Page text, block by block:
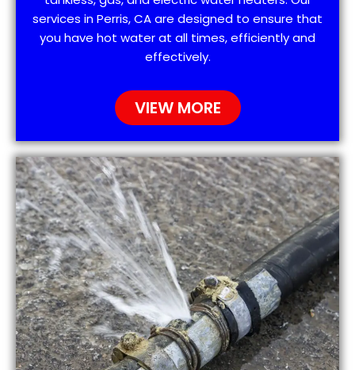
services in Perris, CA are designed to ensure that
you have hot water at all times, efficiently and
effectively.
VIEW MORE